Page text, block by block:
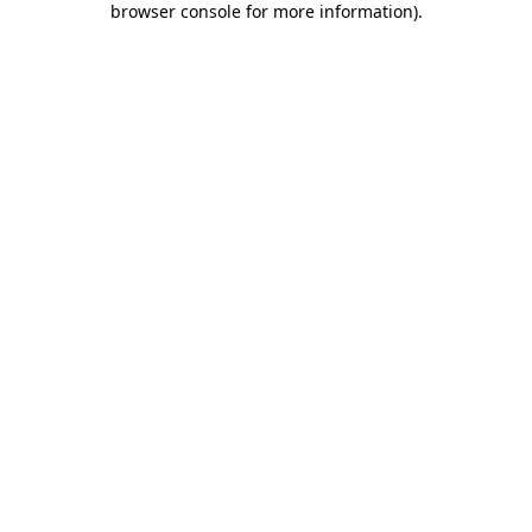
browser console for more information).